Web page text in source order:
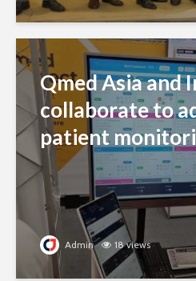
Qmed Asia and
collaborate to
patient
Admin 18 views